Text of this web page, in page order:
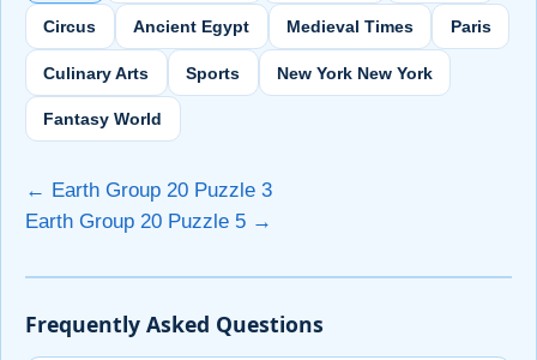
Circus Ancient Egypt Medieval Times Paris
Culinary Arts Sports New York New York
Fantasy World
← Earth Group 20 Puzzle 3
Earth Group 20 Puzzle 5 →
Frequently Asked Questions